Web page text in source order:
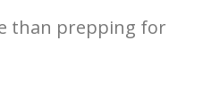
than prepping for